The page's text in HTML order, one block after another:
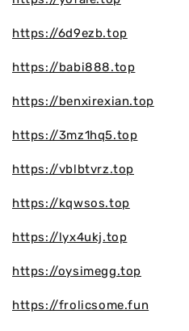
https://6d9ezb.top
https://babi888.top
https://benxirexian.top
https://3mz1hq5.top
https://vblbtvrz.top
https://kqwsos.top
https://lyx4ukj.top
https://oysimegg.top
https://frolicsome.fun